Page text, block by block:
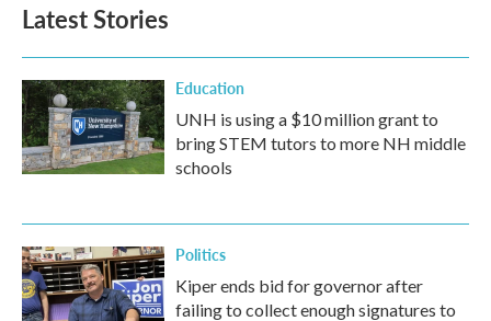
o
k
e
d
n
Latest Stories
Education
UNH is using a $10 million grant to
bring STEM tutors to more NH middle
schools
Politics
Kiper ends bid for governor after
failing to collect enough signatures to